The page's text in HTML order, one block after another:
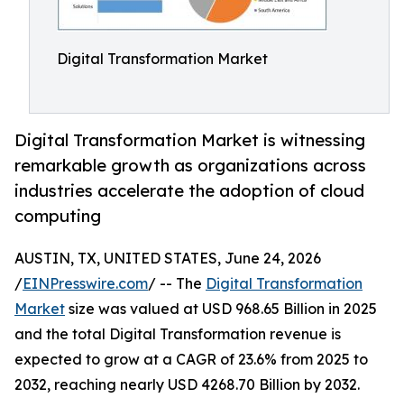
Digital Transformation Market
Digital Transformation Market is witnessing
remarkable growth as organizations across
industries accelerate the adoption of cloud
computing
AUSTIN, TX, UNITED STATES, June 24, 2026
/EINPresswire.com/ -- The Digital Transformation
Market size was valued at USD 968.65 Billion in 2025
and the total Digital Transformation revenue is
expected to grow at a CAGR of 23.6% from 2025 to
2032, reaching nearly USD 4268.70 Billion by 2032.